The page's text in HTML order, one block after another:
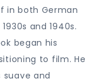
in both German
and 1940s.
began his
to film. He
and